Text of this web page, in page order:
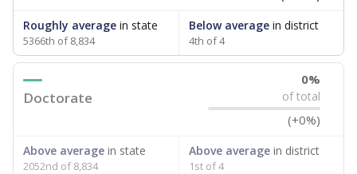
Roughly average in state
5366th of 8,834
Below averagein district
4th of 4
Doctorate
0%
of total
(+0%)
Above average in state
2052nd of 8,834
Above averagein district
1st of 4